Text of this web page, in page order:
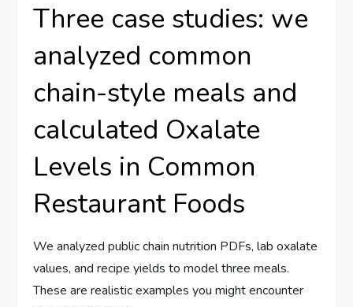
Three case studies: we
analyzed common
chain-style meals and
calculated Oxalate
Levels in Common
Restaurant Foods
We analyzed public chain nutrition PDFs, lab oxalate
values, and recipe yields to model three meals.
These are realistic examples you might encounter